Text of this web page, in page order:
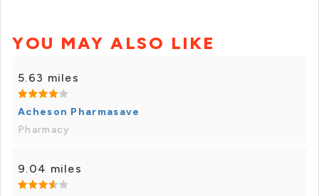
YOU MAY ALSO LIKE
5.63 miles
Acheson Pharmasave
Pharmacy
9.04 miles